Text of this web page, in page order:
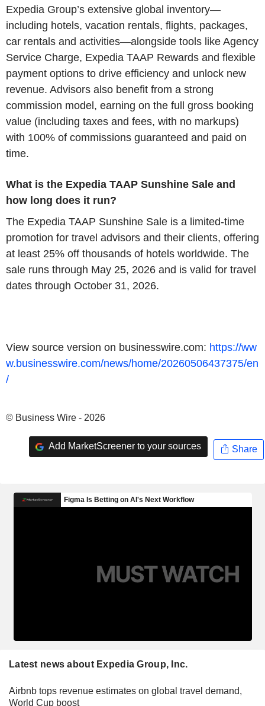
Expedia Group’s extensive global inventory—
including hotels, vacation rentals, flights, packages,
car rentals and activities—alongside tools like Agency
Service Charge, Expedia TAAP Rewards and flexible
payment options to drive efficiency and unlock new
revenue. Advisors also benefit from a strong
commission model, earning on the full gross booking
value (including taxes and fees, with no markups)
with 100% of commissions guaranteed and paid on
time.
What is the Expedia TAAP Sunshine Sale and
how long does it run?
The Expedia TAAP Sunshine Sale is a limited‑time
promotion for travel advisors and their clients, offering
at least 25% off thousands of hotels worldwide. The
sale runs through May 25, 2026 and is valid for travel
dates through October 31, 2026.
View source version on businesswire.com: https://ww
w.businesswire.com/news/home/20260506437375/en
/
© Business Wire - 2026
Add MarketScreener to your sources Share
Latest news about Expedia Group, Inc.
Airbnb tops revenue estimates on global travel demand,
World Cup boost